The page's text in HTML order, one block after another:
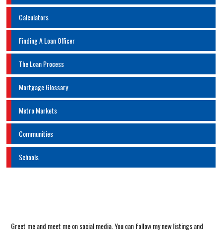
Calculators
Finding A Loan Officer
The Loan Process
Mortgage Glossary
Metro Markets
Communities
Schools
Greet me and meet me on social media. You can follow my new listings and